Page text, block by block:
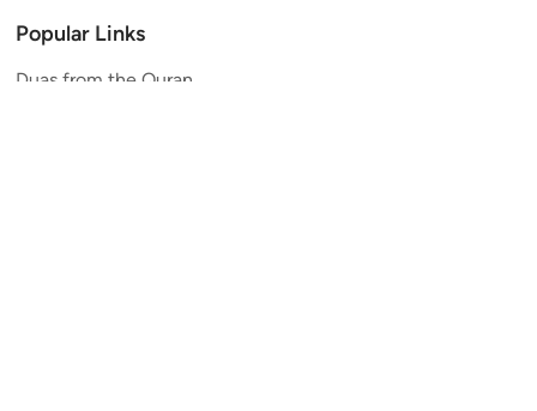
Popular Links
Duas from the Quran